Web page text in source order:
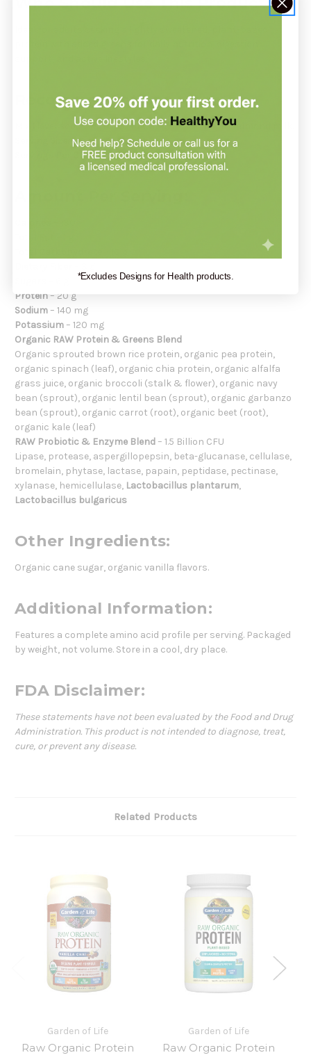
Recommendation:
Mix 1 level scoop with 6 oz of water. Delicious with almond milk.
1 scoop (33 g)
Servings Per Container:Approximately 20
Protein– 20 g
Sodium – 140 mg
Potassium – 120 mg
Organic RAW Protein & Greens Blend
Organic sprouted brown rice protein, organic pea protein,
organic spinach (leaf), organic chia protein, organic alfalfa
grass juice, organic broccoli (stalk & flower), organic navy
bean (sprout), organic lentil bean (sprout), organic garbanzo
bean (sprout), organic carrot (root), organic beet (root),
organic kale (leaf)
RAW Probiotic & Enzyme Blend – 1.5 Billion CFU
Lipase, protease, aspergillopepsin, beta-glucanase, cellulase,
bromelain, phytase, lactase, papain, peptidase, pectinase,
xylanase, hemicellulase, Lactobacillus plantarum,
Lactobacillus bulgaricus
Other Ingredients:
Organic cane sugar, organic vanilla flavors.
Additional Information:
Features a complete amino acid profile per serving. Packaged
by weight, not volume. Store in a cool, dry place.
FDA Disclaimer:
These statements have not been evaluated by the Food and Drug
Administration. This product is not intended to diagnose, treat,
cure, or prevent any disease.
Related Products
Garden of Life
Raw Organic Protein
Garden of Life
Raw Organic Protein
*Excludes Designs for Health products.